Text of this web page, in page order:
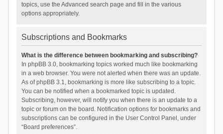
topics, use the Advanced search page and fill in the various
options appropriately.
Subscriptions and Bookmarks
What is the difference between bookmarking and subscribing?
In phpBB 3.0, bookmarking topics worked much like bookmarking
in a web browser. You were not alerted when there was an update.
As of phpBB 3.1, bookmarking is more like subscribing to a topic.
You can be notified when a bookmarked topic is updated.
Subscribing, however, will notify you when there is an update to a
topic or forum on the board. Notification options for bookmarks and
subscriptions can be configured in the User Control Panel, under
“Board preferences”.